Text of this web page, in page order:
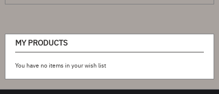
MY PRODUCTS
You have no items in your wish list